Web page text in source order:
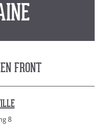
FRONT
8